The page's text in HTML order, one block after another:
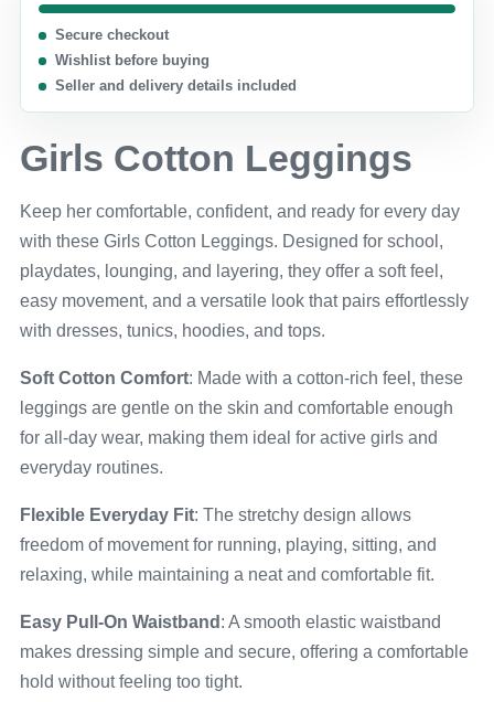
Secure checkout
Wishlist before buying
Seller and delivery details included
Girls Cotton Leggings
Keep her comfortable, confident, and ready for every day
with these Girls Cotton Leggings. Designed for school,
playdates, lounging, and layering, they offer a soft feel,
easy movement, and a versatile look that pairs effortlessly
with dresses, tunics, hoodies, and tops.
Soft Cotton Comfort: Made with a cotton-rich feel, these
leggings are gentle on the skin and comfortable enough
for all-day wear, making them ideal for active girls and
everyday routines.
Flexible Everyday Fit: The stretchy design allows
freedom of movement for running, playing, sitting, and
relaxing, while maintaining a neat and comfortable fit.
Easy Pull-On Waistband : A smooth elastic waistband
makes dressing simple and secure, offering a comfortable
hold without feeling too tight.